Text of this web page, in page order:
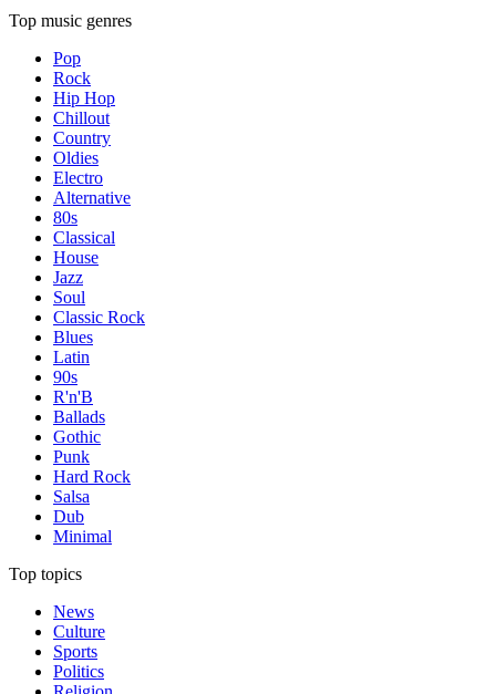
Top music genres
Pop
Rock
Hip Hop
Chillout
Country
Oldies
Electro
Alternative
80s
Classical
House
Jazz
Soul
Classic Rock
Blues
Latin
90s
R'n'B
Ballads
Gothic
Punk
Hard Rock
Salsa
Dub
Minimal
Top topics
News
Culture
Sports
Politics